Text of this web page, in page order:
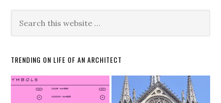
TRENDING ON LIFE OF AN ARCHITECT